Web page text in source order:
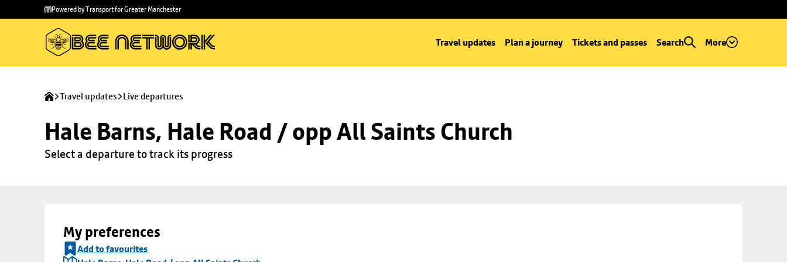
main
to
Powered by Transport for Greater Manchester
Travel updates Plan a journey Tickets and passes Search More
Travel updates Live departures
Hale Barns, Hale Road / opp All Saints Church
Select a departure to track its progress
My preferences
Add to favourites